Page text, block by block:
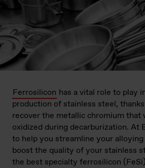
Ferrosilicon has a vital role to play
production of stainless steel,
recover the metallic chromium that
oxidized during decarburization. At
to help you streamline your alloying
boost the quality of your stainless
the best specialty ferrosilicon